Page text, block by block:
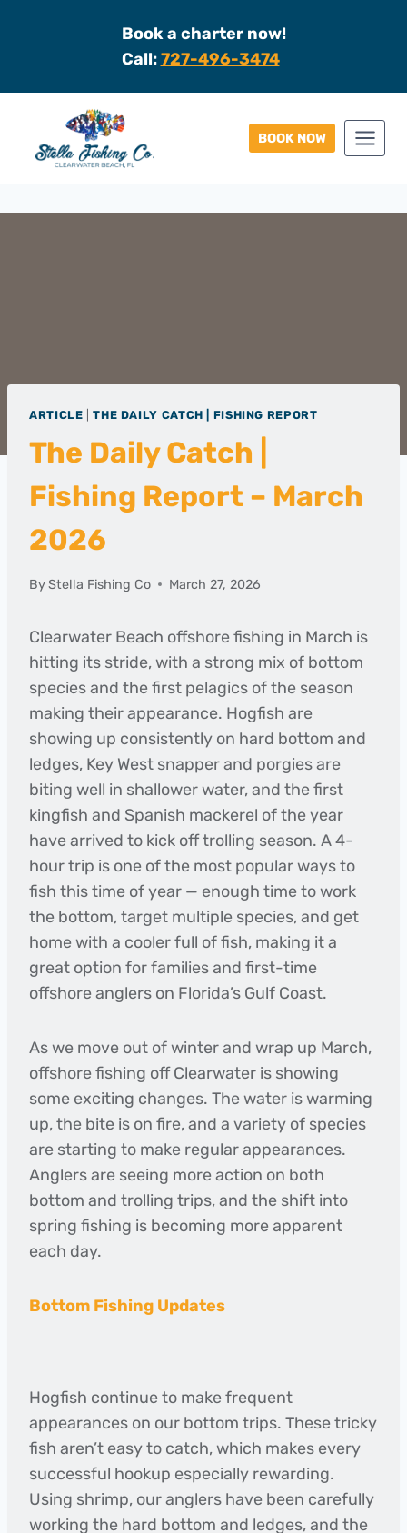
Book a charter now!
Call:727-496-3474
BOOK NOW
ARTICLE |THE DAILY CATCH | FISHING REPORT
The Daily Catch |
Fishing Report – March
2026
ByStella Fishing Co March 27, 2026
Clearwater Beach offshore fishing in March is
hitting its stride, with a strong mix of bottom
species and the first pelagics of the season
making their appearance. Hogfish are
showing up consistently on hard bottom and
ledges, Key West snapper and porgies are
biting well in shallower water, and the first
kingfish and Spanish mackerel of the year
have arrived to kick off trolling season. A 4-
hour trip is one of the most popular ways to
fish this time of year — enough time to work
the bottom, target multiple species, and get
home with a cooler full of fish, making it a
great option for families and first-time
offshore anglers on Florida’s Gulf Coast.
As we move out of winter and wrap up March,
offshore fishing off Clearwater is showing
some exciting changes. The water is warming
up, the bite is on fire, and a variety of species
are starting to make regular appearances.
Anglers are seeing more action on both
bottom and trolling trips, and the shift into
spring fishing is becoming more apparent
each day.
Bottom Fishing Updates
Hogfish continue to make frequent
appearances on our bottom trips. These tricky
fish aren’t easy to catch, which makes every
successful hookup especially rewarding.
Using shrimp, our anglers have been carefully
working the hard bottom and ledges, and the